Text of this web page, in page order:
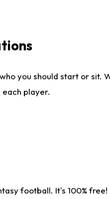
you should start or sit.
player.
football. It's 100%